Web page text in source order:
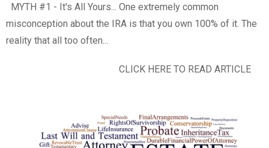
MYTH #1 - It's All Yours... One extremely common
misconception about the IRA is that you own 100% of it. The
reality that all too often...
CLICK HERE TO READ ARTICLE